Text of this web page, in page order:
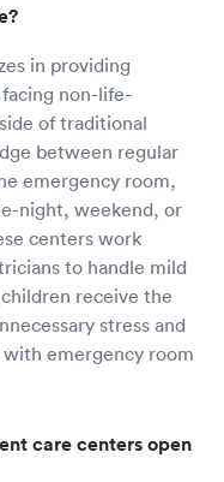
in providing
non-life-
of traditional
between regular
emergency room,
night, weekend, or
centers work
to handle mild
receive the
stress and
emergency room
care centers open